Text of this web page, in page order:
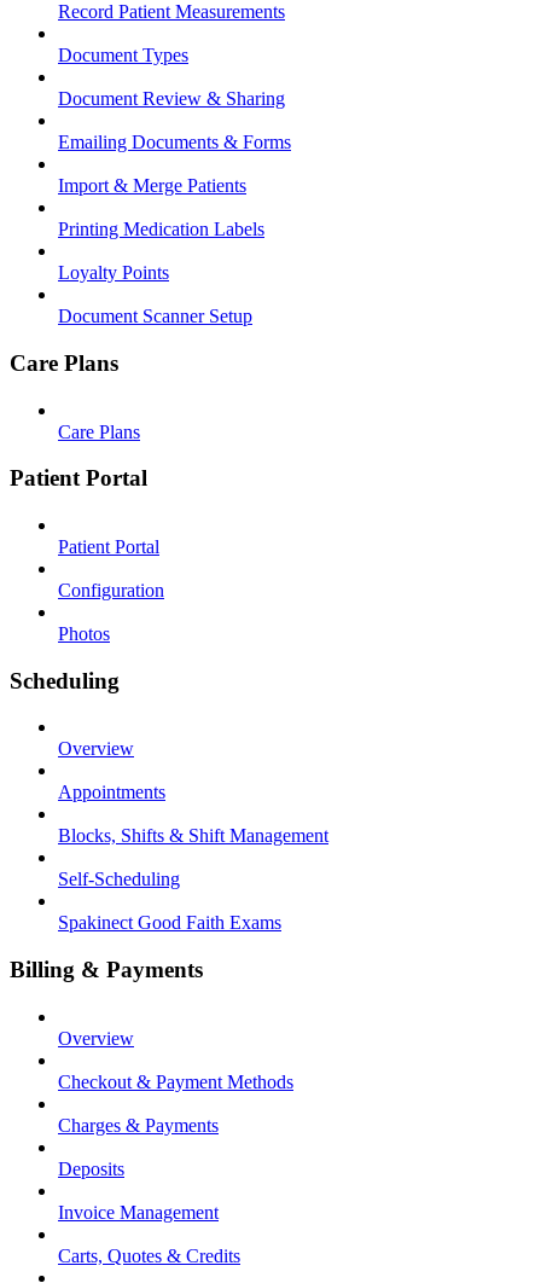
Record Patient Measurements
Document Types
Document Review & Sharing
Emailing Documents & Forms
Import & Merge Patients
Printing Medication Labels
Loyalty Points
Document Scanner Setup
Care Plans
Care Plans
Patient Portal
Patient Portal
Configuration
Photos
Scheduling
Overview
Appointments
Blocks, Shifts & Shift Management
Self-Scheduling
Spakinect Good Faith Exams
Billing & Payments
Overview
Checkout & Payment Methods
Charges & Payments
Deposits
Invoice Management
Carts, Quotes & Credits